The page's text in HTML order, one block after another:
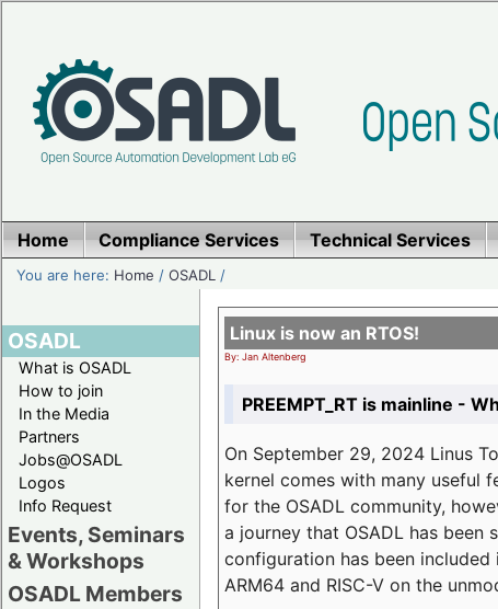
Home Compliance Services Technical Services
You are here: Home /OSADL /
OSADL
What is OSADL
How to join
In the Media
Partners
Jobs@OSADL
Logos
Info Request
Events, Seminars
& Workshops
OSADL Members
Linux is now an RTOS!
By: Jan Altenberg
PREEMPT_RT is mainline -
On September 29, 2024 Linus
kernel comes with many useful
for the OSADL community,
a journey that OSADL has been
configuration has been
ARM64 and RISC-V on the